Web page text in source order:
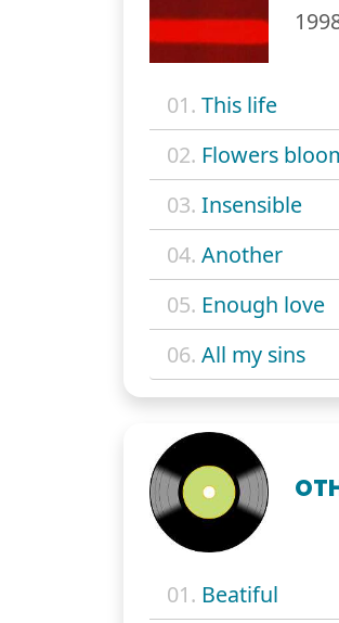
01. This life
02. Flowers
03. Insensible
04. Another
05. Enough love
06. All my sins
01. Beatiful